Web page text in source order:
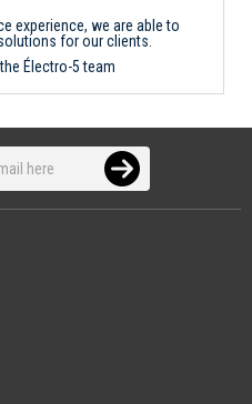
experience, we are able to
for our clients.
Électro-5 team